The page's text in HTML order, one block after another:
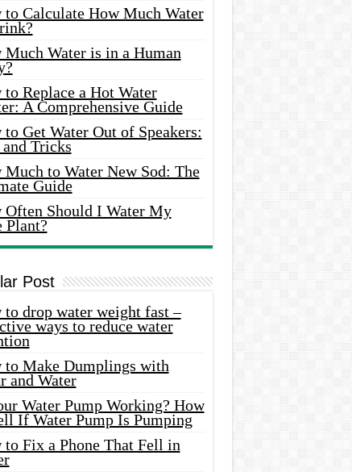
to Calculate How Much Water
Much Water is in a Human
to Replace a Hot Water
A Comprehensive Guide
to Get Water Out of Speakers:
Tricks
Much to Water New Sod: The
Guide
Often Should I Water My
Plant?
Post
to drop water weight fast –
ways to reduce water
to Make Dumplings with
and Water
Water Pump Working? How
If Water Pump Is Pumping
to Fix a Phone That Fell in